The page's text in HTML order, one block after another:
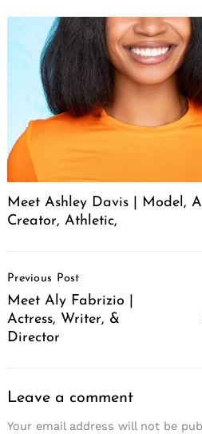
Meet Ashley Davis | Model,
Creator, Athletic,
Navigation
Previous Post
Meet Aly Fabrizio |
Actress, Writer, &
Director
Leave a comment
Your email address will not be